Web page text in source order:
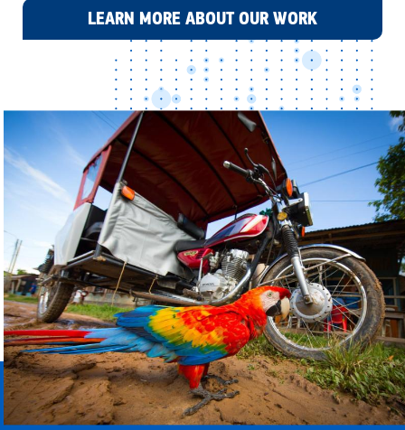
LEARN MORE ABOUT OUR WORK